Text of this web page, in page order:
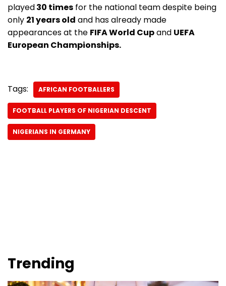
played30 times for the national team despite being
only 21 years old and has already made
appearances at the FIFA World Cupand UEFA
European Championships.
Tags: AFRICAN FOOTBALLERS
FOOTBALL PLAYERS OF NIGERIAN DESCENT
NIGERIANS IN GERMANY
Trending